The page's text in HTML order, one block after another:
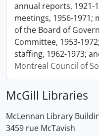
annual reports, 1921-
meetings, 1956-
of the Board of
Committee, 1953-
staffing, 1962-1973;
Montreal Council of
McGill Libraries
McLennan Library
3459 rue McTavish